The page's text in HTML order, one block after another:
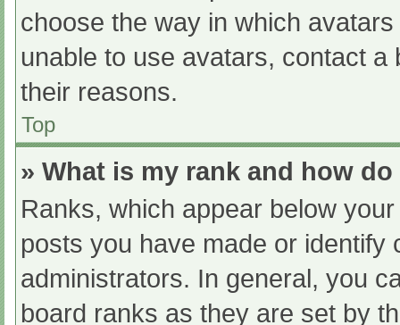
choose the way in which
unable to use avatars, contact
their reasons.
Top
» What is my rank and how
Ranks, which appear below
posts you have made or
administrators. In general, you
board ranks as they are set by